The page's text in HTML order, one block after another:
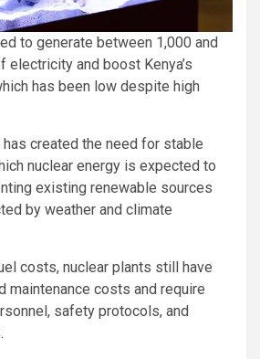
to generate between 1,000 and
electricity and boost Kenya’s
has been low despite high
created the need for stable
nuclear energy is expected to
existing renewable sources
by weather and climate
costs, nuclear plants still have
maintenance costs and require
safety protocols, and